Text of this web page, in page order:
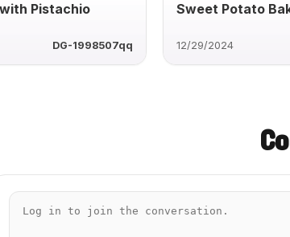
Pistachio
DG-1998507qq
Sweet Potato
12/29/2024